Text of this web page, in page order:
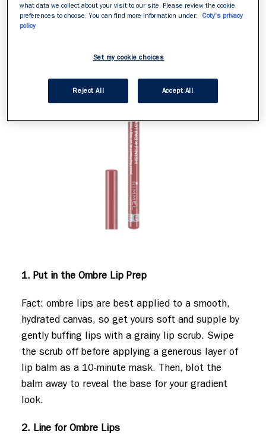
1. Put in the Ombre Lip Prep
Fact: ombre lips are best applied to a smooth,
hydrated canvas, so get yours soft and supple by
gently buffing lips with a grainy lip scrub. Swipe
the scrub off before applying a generous layer of
lip balm as a 10-minute mask. Then, blot the
balm away to reveal the base for your gradient
look.
2. Line for Ombre Lips
what data we collect about your visit to our site. Please review the cookie
preferences to choose. You can find more information under:
Coty's privacy
policy
Set my cookie choices
Reject All Accept All